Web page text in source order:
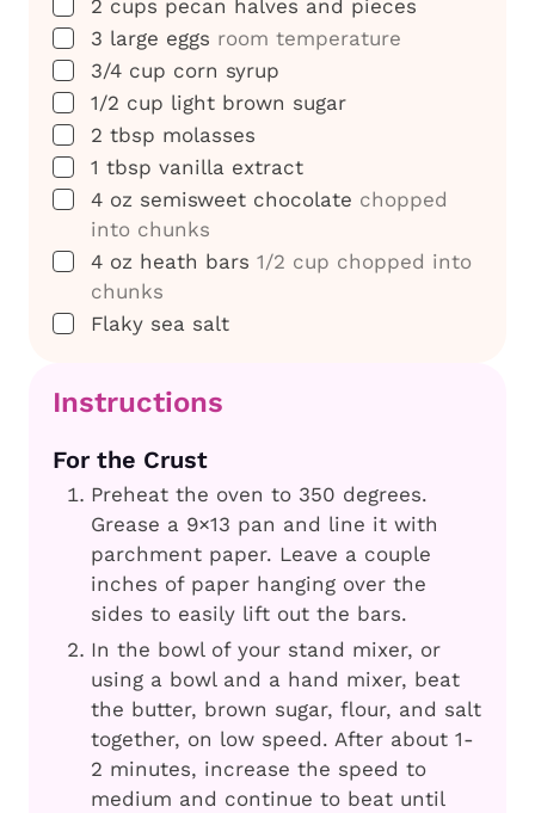
2 cups pecan halves and pieces
▢
3 large eggs room temperature
▢
3/4 cup corn syrup
▢
1/2 cup light brown sugar
▢
2 tbsp molasses
▢
1 tbsp vanilla extract
▢
4 oz semisweet chocolate chopped
into chunks
▢
4 oz heath bars 1/2 cup chopped into
chunks
▢
Flaky sea salt
Instructions
For the Crust
Preheat the oven to 350 degrees.
Grease a 9×13 pan and line it with
parchment paper. Leave a couple
inches of paper hanging over the
sides to easily lift out the bars.
In the bowl of your stand mixer, or
using a bowl and a hand mixer, beat
the butter, brown sugar, flour, and salt
together, on low speed. After about 1-
2 minutes, increase the speed to
medium and continue to beat until